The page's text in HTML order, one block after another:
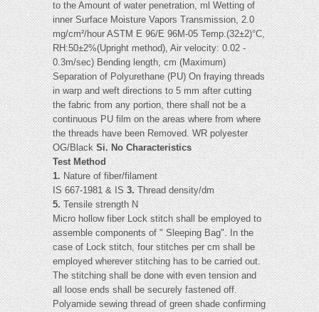
to the Amount of water penetration, ml Wetting of
inner Surface Moisture Vapors Transmission, 2.0
mg/cm²/hour ASTM E 96/E 96M-05 Temp.(32±2)°C,
RH:50±2%(Upright method), Air velocity: 0.02 -
0.3m/sec) Bending length, cm (Maximum)
Separation of Polyurethane (PU) On fraying threads
in warp and weft directions to 5 mm after cutting
the fabric from any portion, there shall not be a
continuous PU film on the areas where from where
the threads have been Removed. WR polyester
OG/BlackSi. No Characteristics
Test Method
1.Nature of fiber/filament
IS 667-1981 & IS3.Thread density/dm
5.Tensile strength N
Micro hollow fiber Lock stitch shall be employed to
assemble components of " Sleeping Bag". In the
case of Lock stitch, four stitches per cm shall be
employed wherever stitching has to be carried out.
The stitching shall be done with even tension and
all loose ends shall be securely fastened off.
Polyamide sewing thread of green shade confirming